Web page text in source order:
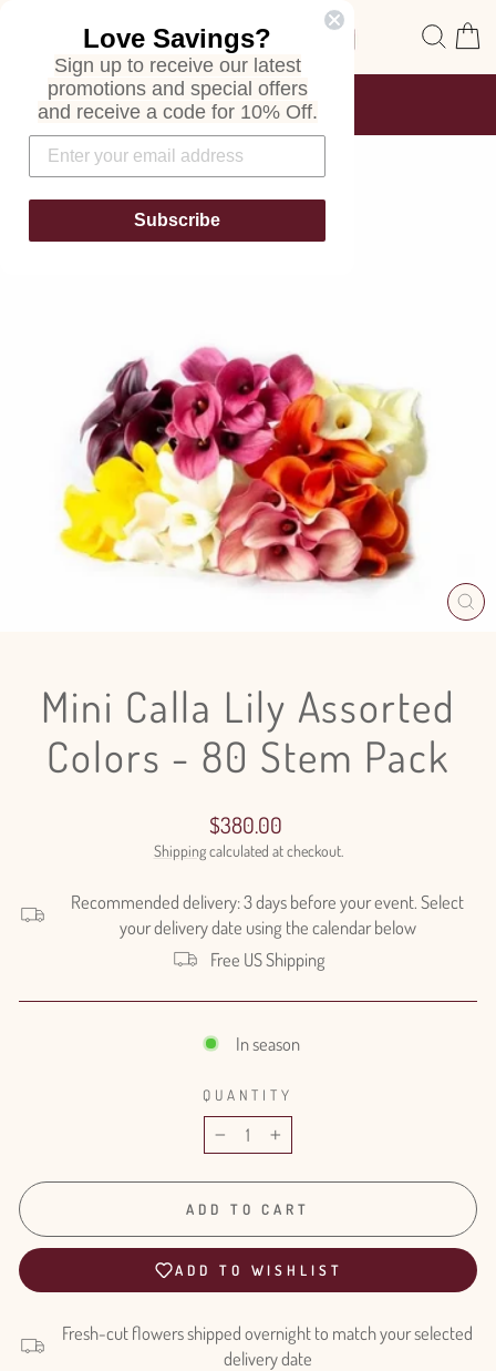
Site navigation
Pause
FREE SHIPPING
ON ALL ORDERS
Mini Calla Lily Assorted
Colors - 80 Stem Pack
Regular
price
$380.00
Shippingcalculated at checkout.
Recommended delivery: 3 days before your event. Select
your delivery date using the calendar below
Free US Shipping
In season
QUANTITY
− +
ADD TO CART
ADD TO WISHLIST
Fresh-cut flowers shipped overnight to match your selected
delivery date
Love Savings?
Sign up to receive our latest
promotions and special offers
and receive a code for 10% Off.
Subscribe